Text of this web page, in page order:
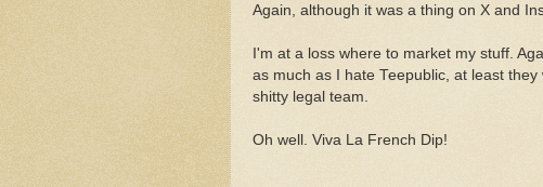
Again, although it was a thing on X and
I'm at a loss where to market my stuff.
as much as I hate Teepublic, at least
shitty legal team.
Oh well. Viva La French Dip!